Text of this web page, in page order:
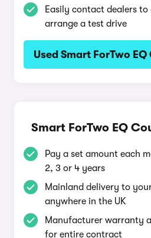
Easily contact dealers to
arrange a test drive
Used Smart ForTwo
Smart ForTwo EQ
Pay a set amount each
2, 3 or 4 years
Mainland delivery to
anywhere in the UK
Manufacturer warranty
for entire contract